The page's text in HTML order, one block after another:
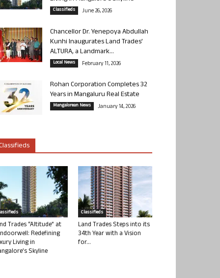
Classifieds June 26, 2026
Chancellor Dr. Yenepoya Abdullah
Kunhi Inaugurates Land Trades’
ALTURA, a Landmark...
Local News February 11, 2026
Rohan Corporation Completes 32
Years in Mangaluru Real Estate
Mangalorean News January 14, 2026
Trades “Altitude” at
Redefining
Living in
Skyline
Classifieds
Land Trades Steps into its
34th Year with a Vision
for...